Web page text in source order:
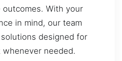
outcomes. With your
in mind, our team
designed for
needed.